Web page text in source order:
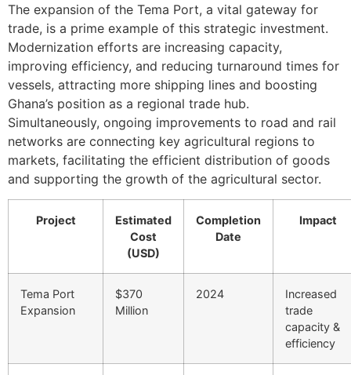
The expansion of the Tema Port, a vital gateway for
trade, is a prime example of this strategic investment.
Modernization efforts are increasing capacity,
improving efficiency, and reducing turnaround times for
vessels, attracting more shipping lines and boosting
Ghana’s position as a regional trade hub.
Simultaneously, ongoing improvements to road and rail
networks are connecting key agricultural regions to
markets, facilitating the efficient distribution of goods
and supporting the growth of the agricultural sector.
Project
Estimated
Cost
(USD)
Completion
Date
Impact
Tema Port
Expansion
$370
Million
2024
Increased
trade
capacity &
efficiency